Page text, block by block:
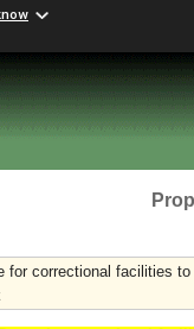
for correctional facilities